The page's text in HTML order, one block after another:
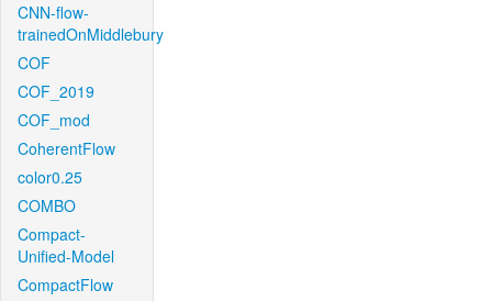
CNN-flow-
trainedOnMiddlebury
COF
COF_2019
COF_mod
CoherentFlow
color0.25
COMBO
Compact-
Unified-Model
CompactFlow